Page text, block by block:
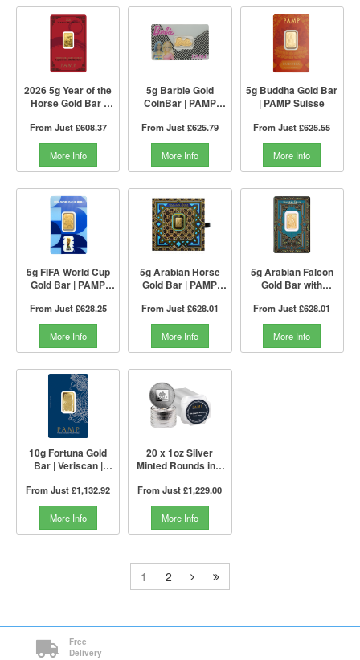
2026 5g Year of the
Horse Gold Bar |
Series I PAMP
Suisse
From Just£608.37
More Info
5g Barbie Gold
CoinBar | PAMP
From Just£625.79
More Info
5g Buddha Gold Bar
| PAMP Suisse
From Just£625.55
More Info
5g FIFA World Cup
Gold Bar | PAMP
From Just£628.25
More Info
5g Arabian Horse
Gold Bar | PAMP
From Just£628.01
More Info
5g Arabian Falcon
Gold Bar with
PAMP Suisse
From Just£628.01
More Info
10g Fortuna Gold
Bar | Veriscan |
From Just£1,132.92
More Info
20 x 1oz Silver
Minted Rounds in a
From Just£1,229.00
More Info
1 2
Free
Delivery